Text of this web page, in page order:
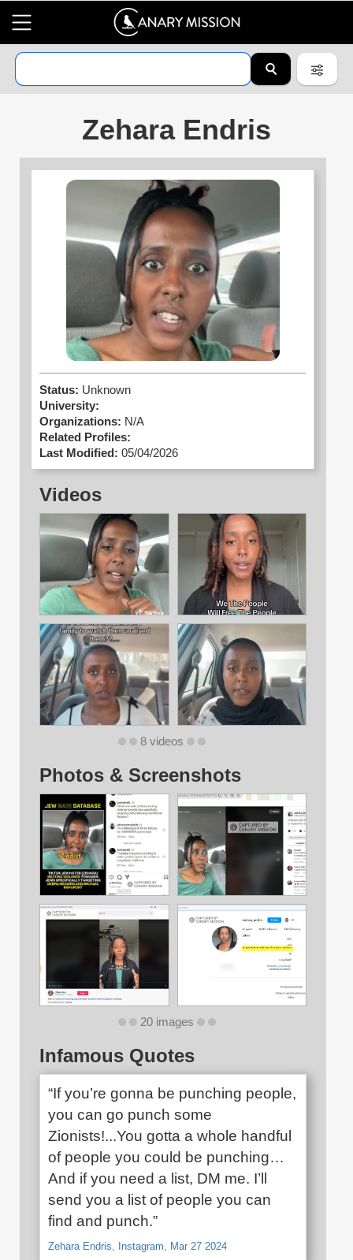
Zehara Endris
Status: Unknown
University:
Organizations: N/A
Related Profiles:
Last Modified: 05/04/2026
Videos
8 videos
Photos & Screenshots
20 images
Infamous Quotes
“If you’re gonna be punching people,
you can go punch some
Zionists!...You gotta a whole handful
of people you could be punching…
And if you need a list, DM me. I’ll
send you a list of people you can
find and punch.”
Zehara Endris, Instagram, Mar 27 2024